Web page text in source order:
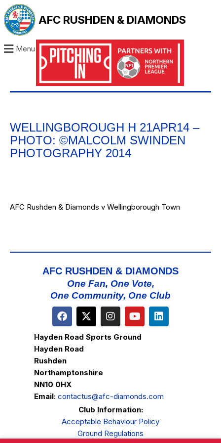
AFC RUSHDEN & DIAMONDS
Menu
WELLINGBOROUGH H 21APR14 –
PHOTO: ©MALCOLM SWINDEN
PHOTOGRAPHY 2014
AFC Rushden & Diamonds v Wellingborough Town
AFC RUSHDEN & DIAMONDS
One Fan, One Vote,
One Community, One Club
Hayden Road Sports Ground
Hayden Road
Rushden
Northamptonshire
NN10 0HX
Email: contactus@afc-diamonds.com
Club Information:
Acceptable Behaviour Policy
Ground Regulations